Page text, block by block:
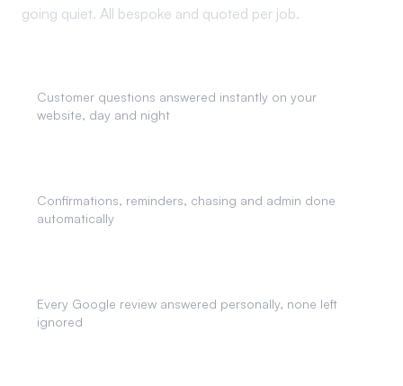
going quiet. All bespoke and quoted per job.
Customer questions answered instantly on your
website, day and night
Confirmations, reminders, chasing and admin done
automatically
Every Google review answered personally, none left
ignored